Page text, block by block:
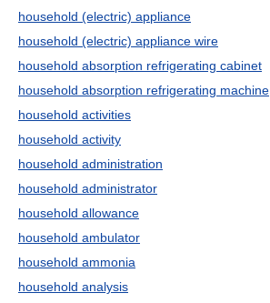
household (electric) appliance
household (electric) appliance wire
household absorption refrigerating cabinet
household absorption refrigerating machine
household activities
household activity
household administration
household administrator
household allowance
household ambulator
household ammonia
household analysis